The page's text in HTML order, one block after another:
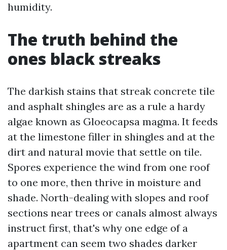
humidity.
The truth behind the
ones black streaks
The darkish stains that streak concrete tile
and asphalt shingles are as a rule a hardy
algae known as Gloeocapsa magma. It feeds
at the limestone filler in shingles and at the
dirt and natural movie that settle on tile.
Spores experience the wind from one roof
to one more, then thrive in moisture and
shade. North-dealing with slopes and roof
sections near trees or canals almost always
instruct first, that's why one edge of a
apartment can seem two shades darker